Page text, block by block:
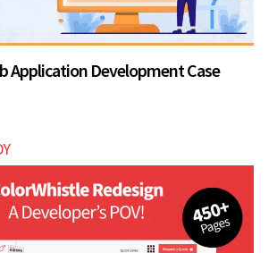
Application Development Case